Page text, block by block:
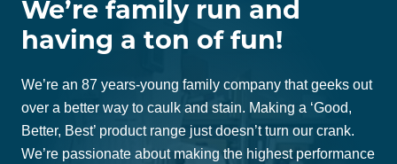
We’re family run and
having a ton of fun!
We’re an 87 years-young family company that geeks out
over a better way to caulk and stain. Making a ‘Good,
Better, Best’ product range just doesn’t turn our crank.
We’re passionate about making the highest performance